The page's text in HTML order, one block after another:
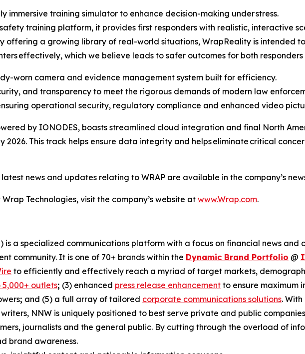
immersive training simulator to enhance decision-making under stress.
training platform, it provides first responders with realistic, interactive
offering a growing library of real-world situations, WrapReality is intended
effectively, which we believe leads to safer outcomes for both
worn camera and evidence management system built for efficiency.
and transparency to meet the rigorous demands of modern law
operational security, regulatory compliance and enhanced video
by IONODES, boasts streamlined cloud integration and final North
This track helps ensure data integrity and helps eliminate critical
latest news and updates relating to WRAP are available in the company’s
Technologies, visit the company’s website at www.Wrap.com.
is a specialized communications platform with a focus on financial news
community. It is one of 70+ brands within the Dynamic Brand Portfolio @
to efficiently and effectively reach a myriad of target markets,
outlets; (3) enhanced press release enhancement to ensure maximum
; and (5) a full array of tailored corporate communications solutions.
NNW is uniquely positioned to best serve private and public
journalists and the general public. By cutting through the overload of
brand awareness.